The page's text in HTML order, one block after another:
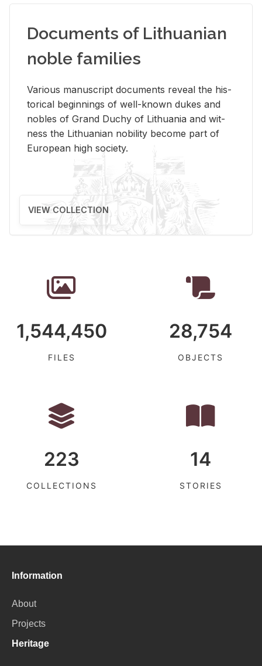
Documents of Lithuanian
noble families
Var­i­ous man­u­script doc­u­ments re­veal the his­
tor­i­cal be­gin­nings of well-known dukes and
no­bles of Grand Duchy of Lithua­nia and wit­
ness the Lithuan­ian no­bil­ity be­come part of
Eu­ro­pean high so­ci­ety.
VIEW COLLECTION
1,544,450
FILES
28,754
OBJECTS
223
COLLECTIONS
14
STORIES
Information
About
Projects
Heritage